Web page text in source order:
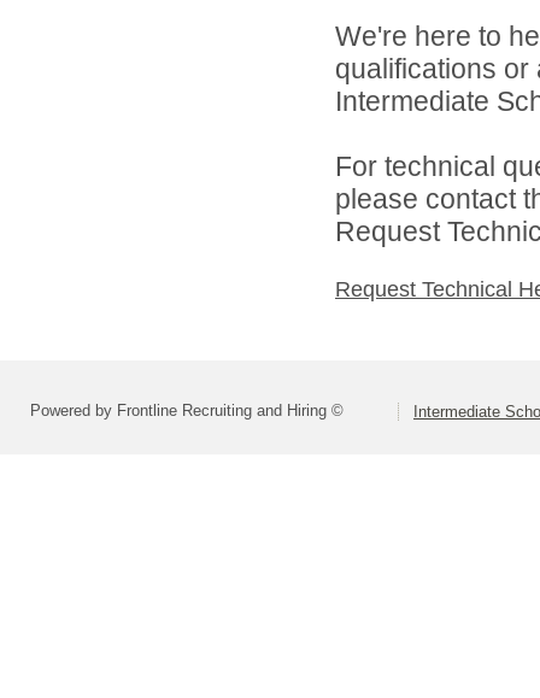
We're here to
qualifications
Intermediate
For technical
please contact
Request
Request Technical
Powered by Frontline Recruiting and Hiring © Intermediate